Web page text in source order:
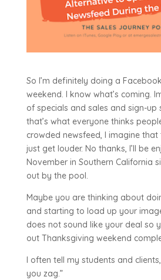
So I’m definitely doing a
weekend. I know what’s coming.
of specials and sales and sign-up
that’s what everyone thinks
crowded newsfeed, I imagine that
just get louder. No thanks, I’ll be
November in Southern California
out by the pool.
Maybe you are thinking about
and starting to load up your
does not sound like your deal so
out Thanksgiving weekend
I often tell my students and
you zag.”